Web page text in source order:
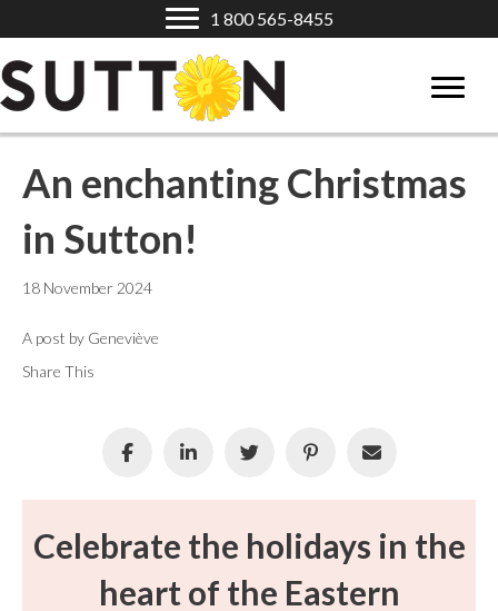
1 800 565-8455
An enchanting Christmas
in Sutton!
18 November 2024
A post by Geneviève
Share This
Celebrate the holidays in the
heart of the Eastern